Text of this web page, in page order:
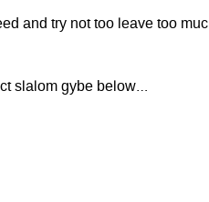
and try not too leave too
slalom gybe below…